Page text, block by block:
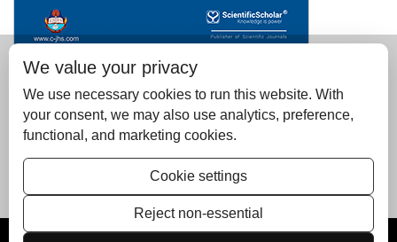
Please read the January-June issue of the Calabar
Journal of Health Sciences; published by Scientific
Scholar on behalf of the University of Calabar, Nigeria
Is available athttps://c-jhs.com/issue/2022-6-1/
manuscripts can be submitted from
https://editorialassist.com/cjhs
We value your privacy
We use necessary cookies to run this website. With
your consent, we may also use analytics, preference,
functional, and marketing cookies.
Cookie settings
Reject non-essential